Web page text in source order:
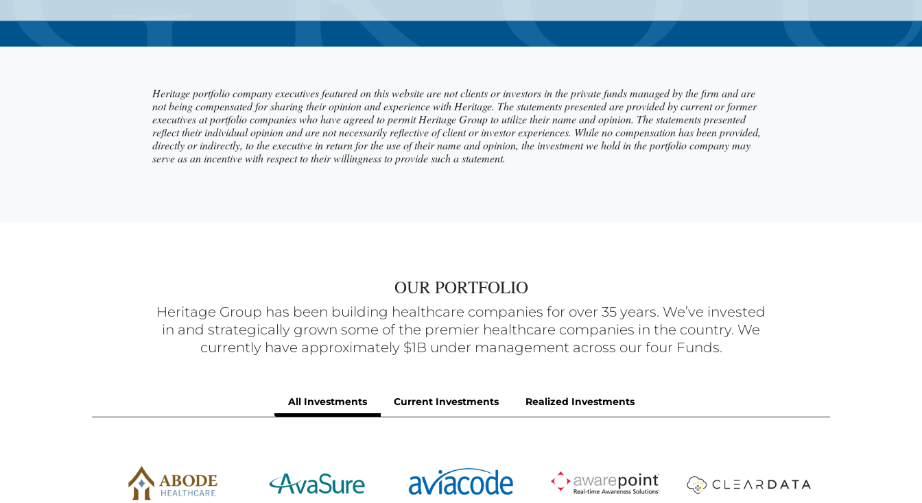
Heritage portfolio company executives featured on this website are not clients or investors in the private funds managed by the firm and are
not being compensated for sharing their opinion and experience with Heritage. The statements presented are provided by current or former
executives at portfolio companies who have agreed to permit Heritage Group to utilize their name and opinion. The statements presented
reflect their individual opinion and are not necessarily reflective of client or investor experiences. While no compensation has been provided,
directly or indirectly, to the executive in return for the use of their name and opinion, the investment we hold in the portfolio company may
serve as an incentive with respect to their willingness to provide such a statement.
OUR PORTFOLIO
Heritage Group has been building healthcare companies for over 35 years. We’ve invested
in and strategically grown some of the premier healthcare companies in the country. We
currently have approximately $1B under management across our four Funds.
All Investments Current Investments Realized Investments